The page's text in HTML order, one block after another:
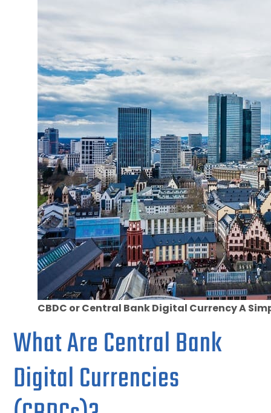
CBDC or Central Bank Digital Currency A
What Are Central Bank
Digital Currencies